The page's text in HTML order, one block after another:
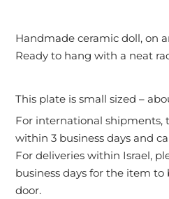
Handmade ceramic doll, on
Ready to hang with a neat
This plate is small sized –
For international shipments,
within 3 business days and
For deliveries within Israel,
business days for the item
door.